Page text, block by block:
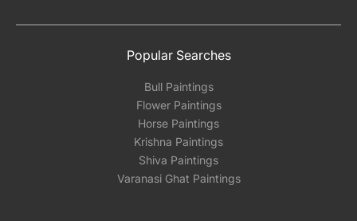
Popular Searches
Bull Paintings
Flower Paintings
Horse Paintings
Krishna Paintings
Shiva Paintings
Varanasi Ghat Paintings